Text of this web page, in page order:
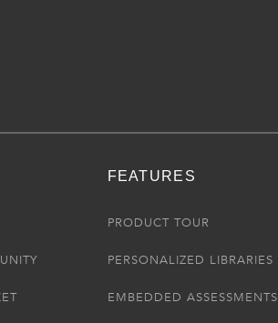
FEATURES
PRODUCT TOUR
PERSONALIZED LIBRARIES
EMBEDDED ASSESSMENTS